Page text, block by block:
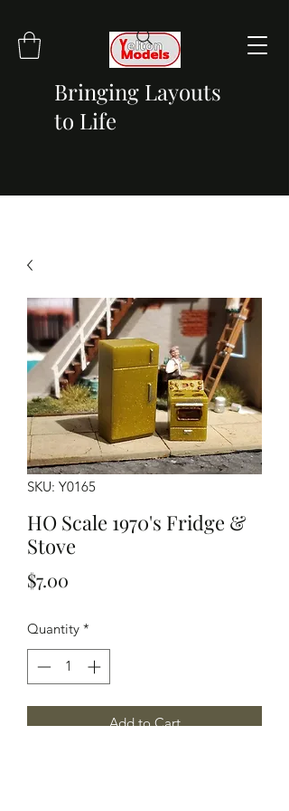
Bringing Layouts
to Life
SKU: Y0165
HO Scale 1970's Fridge &
Stove
$7.00
Quantity *
Add to Cart